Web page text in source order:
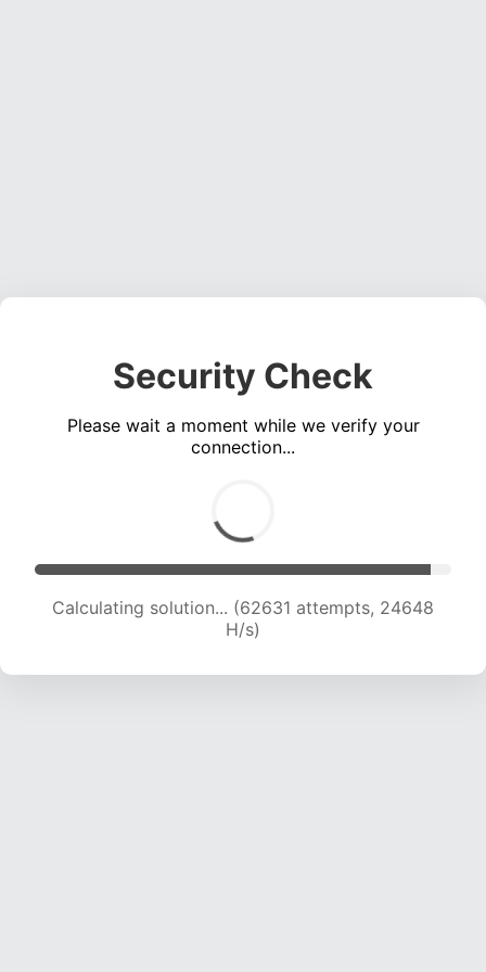
Security Check
Please wait a moment while we verify your
connection...
Calculating solution... (65031 attempts, 24614
H/s)